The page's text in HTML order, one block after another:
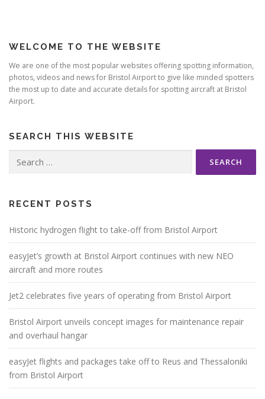
WELCOME TO THE WEBSITE
We are one of the most popular websites offering spotting information,
photos, videos and news for Bristol Airport to give like minded spotters
the most up to date and accurate details for spotting aircraft at Bristol
Airport.
SEARCH THIS WEBSITE
for:
RECENT POSTS
Historic hydrogen flight to take-off from Bristol Airport
easyJet’s growth at Bristol Airport continues with new NEO
aircraft and more routes
Jet2 celebrates five years of operating from Bristol Airport
Bristol Airport unveils concept images for maintenance repair
and overhaul hangar
easyJet flights and packages take off to Reus and Thessaloniki
from Bristol Airport